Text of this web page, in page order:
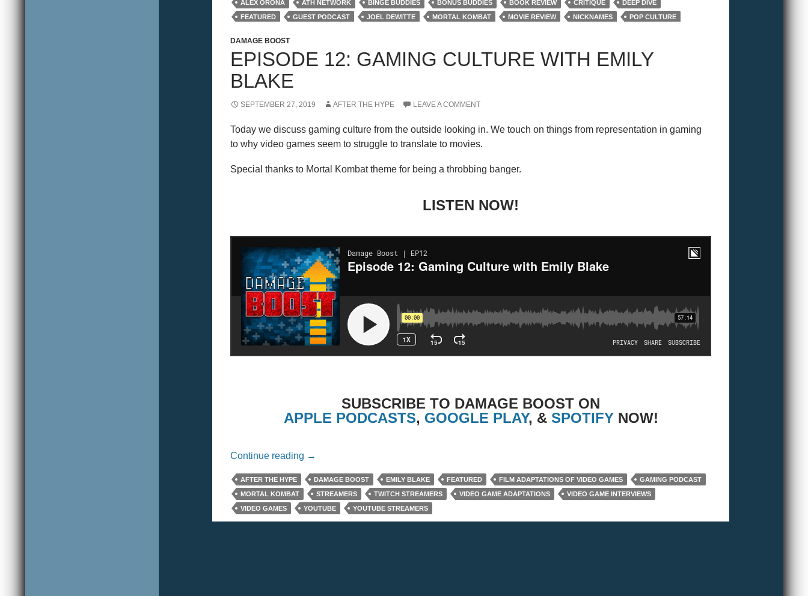
ALEX ORONA ATH NETWORK BINGE BUDDIES BONUS BUDDIES BOOK REVIEW CRITIQUE
DEEP DIVE
FEATURED
GUEST PODCAST JOEL DEWITTE MORTAL KOMBAT MOVIE REVIEW NICKNAMES
POP CULTURE
DAMAGE BOOST
EPISODE 12: GAMING CULTURE WITH EMILY
BLAKE
SEPTEMBER 27, 2019 AFTER THE HYPE LEAVE A COMMENT
Today we discuss gaming culture from the outside looking in. We touch on things from representation in gaming
to why video games seem to struggle to translate to movies.
Special thanks to Mortal Kombat theme for being a throbbing banger.
LISTEN NOW!
SUBSCRIBE TO DAMAGE BOOST ON
APPLE PODCASTS, GOOGLE PLAY, & SPOTIFYNOW!
Continue reading Episode 12: Gaming Culture With Emily Blake
→
AFTER THE HYPE DAMAGE BOOST EMILY BLAKE FEATURED FILM ADAPTATIONS OF VIDEO GAMES
GAMING PODCAST
MORTAL KOMBAT
STREAMERS TWITCH STREAMERS VIDEO GAME ADAPTATIONS
VIDEO GAME INTERVIEWS
VIDEO GAMES
YOUTUBE YOUTUBE STREAMERS